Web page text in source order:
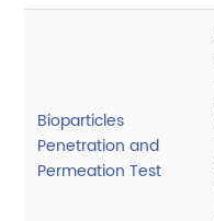
Bioparticles
Penetration and
Permeation Test